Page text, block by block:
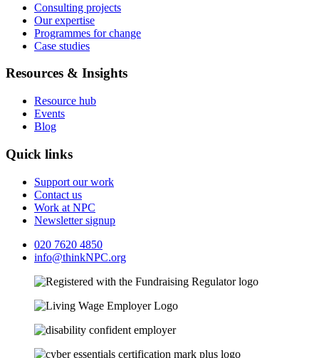
Consulting projects
Our expertise
Programmes for change
Case studies
Resources & Insights
Resource hub
Events
Blog
Quick links
Support our work
Contact us
Work at NPC
Newsletter signup
020 7620 4850
info@thinkNPC.org